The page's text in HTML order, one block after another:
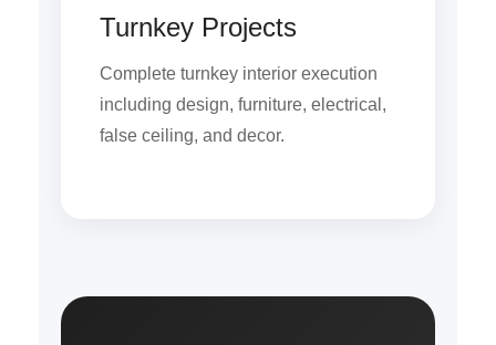
Turnkey Projects
Complete turnkey interior execution
including design, furniture, electrical,
false ceiling, and decor.